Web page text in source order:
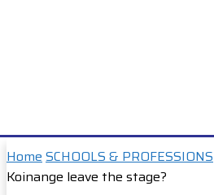
HomeSCHOOLS & PROFESSIONS
Koinange leave the stage?